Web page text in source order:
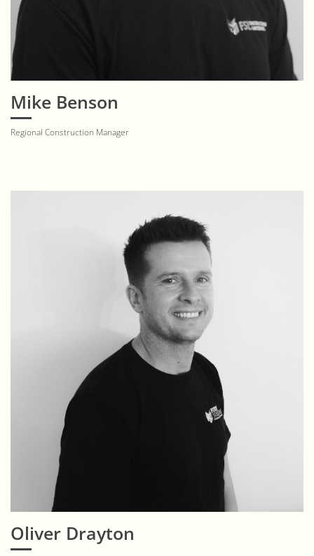
Mike Benson
Regional Construction Manager
Oliver Drayton